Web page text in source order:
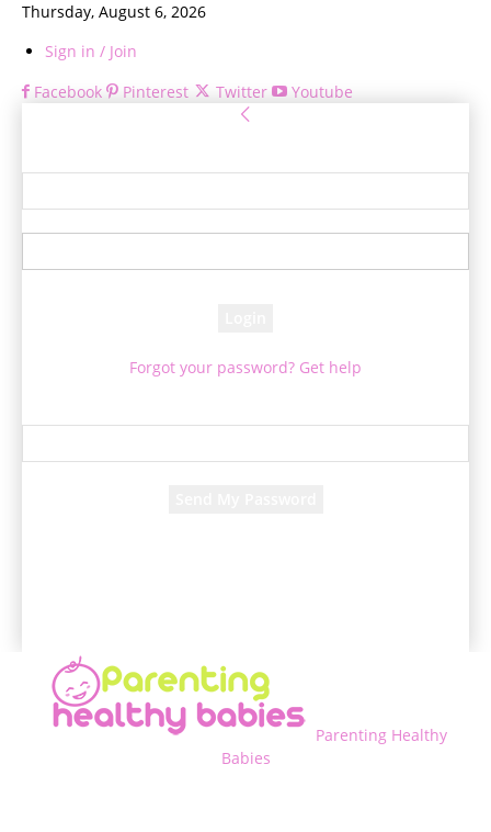
Thursday, August 6, 2026
Sign in / Join
Facebook
Pinterest Twitter Youtube
Forgot your password? Get help
Parenting Healthy
Babies